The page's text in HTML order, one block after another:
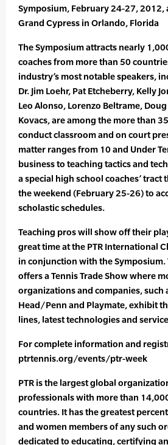
Symposium, February 24-27, 2012,
Grand Cypress in Orlando, Florida
The Symposium attracts nearly
coaches from more than 50
industry’s most notable speakers,
Dr. Jim Loehr, Pat Etcheberry, Kelly
Leo Alonso, Lorenzo Beltrame,
Kovacs, are among the more than
conduct classroom and on court
matter ranges from 10 and Under
business to teaching tactics and
a special high school coaches’ tract
the weekend (February 25-26) to
scholastic schedules.
Teaching pros will show off their
great time at the PTR International
in conjunction with the Symposium.
offers a Tennis Trade Show where
organizations and companies, such
Head/Penn and Playmate, exhibit
lines, latest technologies and
For complete information and
ptrtennis.org/events/ptr-week
PTR is the largest global
professionals with more than
countries. It has the greatest
and women members of any such
dedicated to educating, certifying